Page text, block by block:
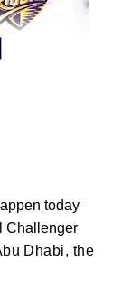
today
Challenger
Dhabi, the